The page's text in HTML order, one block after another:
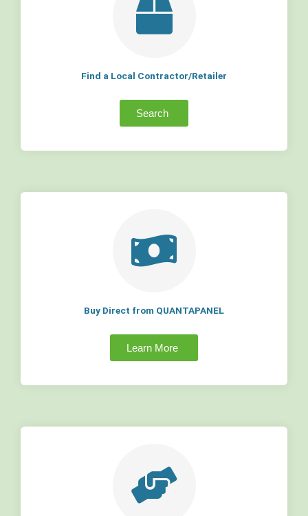
Find a Local Contractor/Retailer
Search
Buy Direct from QUANTAPANEL
Learn More